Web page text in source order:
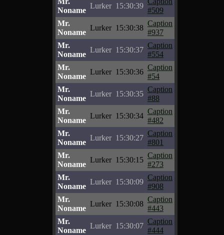
Noname
Lurker 15:30:39
#509
Mr.
Noname
Lurker 15:30:38
Caption
#937
Mr.
Noname
Lurker 15:30:37
Caption
#554
Mr.
Noname
Lurker 15:30:36
Caption
#54
Mr.
Noname
Lurker 15:30:35
Caption
#88
Mr.
Noname
Lurker 15:30:34
Caption
#482
Mr.
Noname
Lurker 15:30:27
Caption
#801
Mr.
Noname
Lurker 15:30:15
Caption
#273
Mr.
Noname
Lurker 15:30:09
Caption
#908
Mr.
Noname
Lurker 15:30:08
Caption
#443
Mr.
Noname
Lurker 15:30:07
Caption
#444